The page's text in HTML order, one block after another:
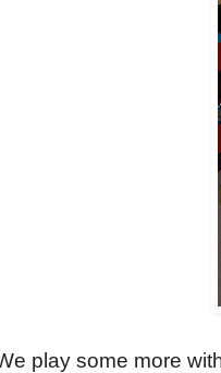
play some more